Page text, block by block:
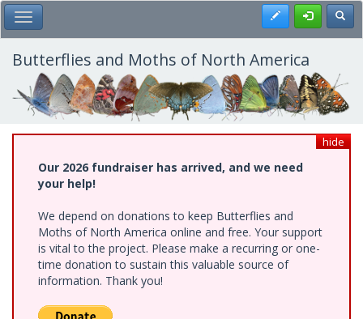
Skip
to
main
content
Toggle Main Menu Register
Butterflies and Moths of North America
hide
Our 2026 fundraiser has arrived, and we need
your help!
We depend on donations to keep Butterflies and
Moths of North America online and free. Your support
is vital to the project. Please make a recurring or one-
time donation to sustain this valuable source of
information. Thank you!